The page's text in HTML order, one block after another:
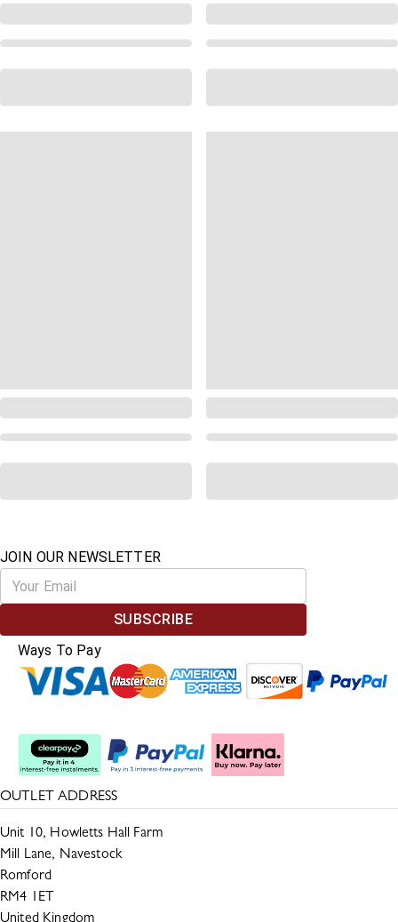
JOIN OUR NEWSLETTER
SUBSCRIBE
Ways To Pay
OUTLET ADDRESS
Unit 10, Howletts Hall Farm
Mill Lane, Navestock
Romford
RM4 1ET